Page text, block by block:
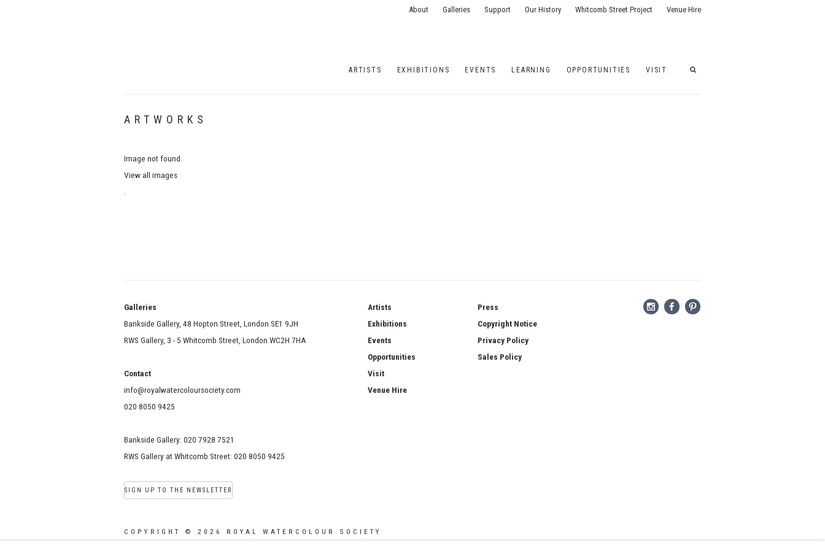
ARTISTS EXHIBITIONS EVENTS LEARNING OPPORTUNITIES VISIT
About Galleries Support Our History Whitcomb Street Project Venue Hire
ARTWORKS
Image not found.
View all images
Galleries
Bankside Gallery, 48 Hopton Street, London SE1 9JH
RWS Gallery, 3 - 5 Whitcomb Street, London WC2H 7HA
Contact
info@royalwatercoloursociety.com
020 8050 9425
Bankside Gallery: 020 7928 7521
RWS Gallery at Whitcomb Street: 020 8050 9425
SIGN UP TO THE NEWSLETTER
Artists
Exhibitions
Events
Opportunities
Visit
Venue Hire
Press
Copyright Notice
Privacy Policy
Sales Policy
COPYRIGHT © 2026 ROYAL WATERCOLOUR SOCIETY